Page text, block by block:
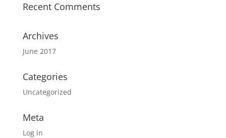
Recent Comments
Archives
June 2017
Categories
Uncategorized
Meta
Log in